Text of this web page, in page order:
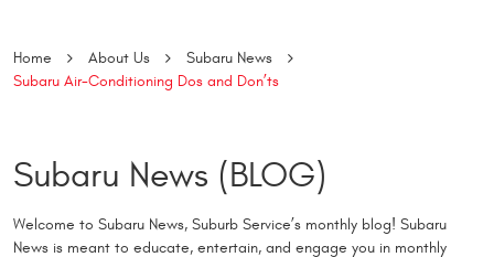
Home About Us
Subaru News
Subaru Air-Conditioning Dos and Don’ts
Subaru News (BLOG)
Welcome to Subaru News, Suburb Service’s monthly blog! Subaru
News is meant to educate, entertain, and engage you in monthly